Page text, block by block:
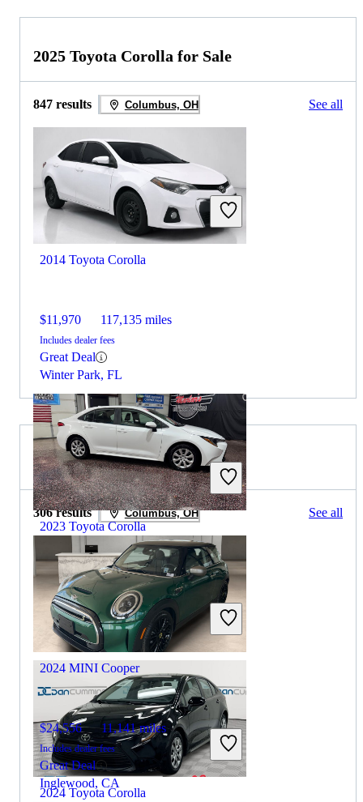
2025 Toyota Corolla for Sale
847 results Columbus, OH See all
2014 Toyota Corolla
$11,970 117,135 miles
Includes dealer fees
Great Deal
Winter Park, FL
2023 Toyota Corolla
$18,394 52,969 miles
Includes dealer fees
Great Deal
Oneida, TN
2024 Toyota Corolla
2025 MINI Cooper for Sale
306 results Columbus, OH See all
2024 MINI Cooper
$24,556 11,141 miles
Includes dealer fees
Great Deal
Inglewood, CA